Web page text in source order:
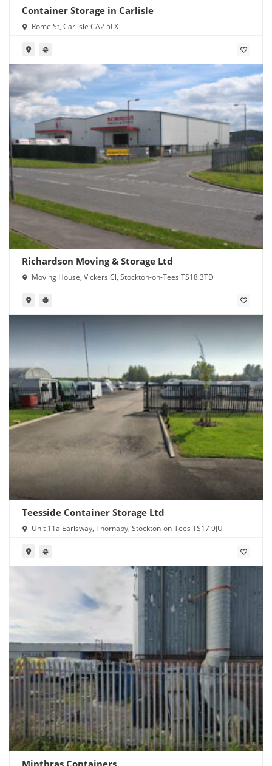
Container Storage in Carlisle
Rome St, Carlisle CA2 5LX
Richardson Moving & Storage Ltd
Moving House, Vickers Cl, Stockton-on-Tees TS18 3TD
Teesside Container Storage Ltd
Unit 11a Earlsway, Thornaby, Stockton-on-Tees TS17 9JU